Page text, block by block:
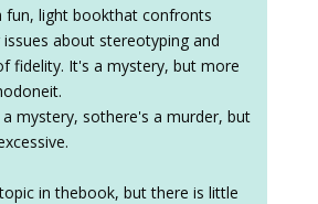
fun, light bookthat confronts
about stereotyping and
fidelity. It's a mystery, but more
a mystery, sothere's a murder, but
in thebook, but there is little